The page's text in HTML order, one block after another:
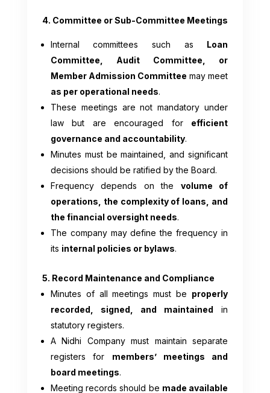
4. Committee or Sub-Committee Meetings
Internal committees such as Loan
Committee, Audit Committee, or
Member Admission Committee may meet
as per operational needs.
These meetings are not mandatory under
law but are encouraged for efficient
governance and accountability.
Minutes must be maintained, and significant
decisions should be ratified by the Board.
Frequency depends on the volume of
operations, the complexity of loans, and
the financial oversight needs.
The company may define the frequency in
its internal policies or bylaws.
5. Record Maintenance and Compliance
Minutes of all meetings must be properly
recorded, signed, and maintained in
statutory registers.
A Nidhi Company must maintain separate
registers for members’ meetings and
board meetings.
Meeting records should be made available